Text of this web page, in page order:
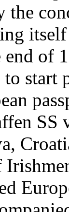
the
end of
to